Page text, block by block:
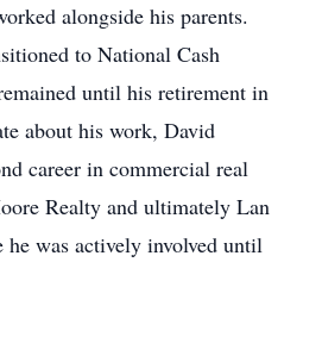
alongside his parents.
to National Cash
until his retirement in
about his work, David
career in commercial real
Realty and ultimately Lan
he was actively involved until